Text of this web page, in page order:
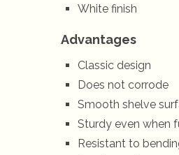
White finish
Advantages
Classic design
Does not corrode
Smooth shelve
Sturdy even when
Resistant to